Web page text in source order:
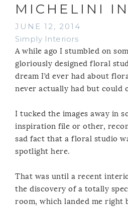
MICHELINI
JUNE 12, 2014
Simply Interiors
A while ago I stumbled on
gloriously designed floral
dream I’d ever had about
never actually had but could
I tucked the images away in
inspiration file or other,
sad fact that a floral studio
spotlight here.
That was until a recent
the discovery of a totally
room, which landed me right